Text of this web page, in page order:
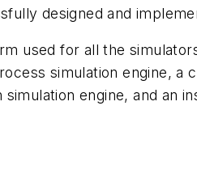
designed and
used for all the
simulation engine, a
engine, and an